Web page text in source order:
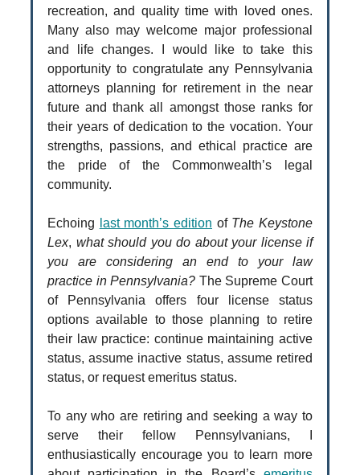
recreation, and quality time with loved ones.
Many also may welcome major professional
and life changes. I would like to take this
opportunity to congratulate any Pennsylvania
attorneys planning for retirement in the near
future and thank all amongst those ranks for
their years of dedication to the vocation. Your
strengths, passions, and ethical practice are
the pride of the Commonwealth’s legal
community.
Echoing last month’s edition of The Keystone
Lex, what should you do about your license if
you are considering an end to your law
practice in Pennsylvania? The Supreme Court
of Pennsylvania offers four license status
options available to those planning to retire
their law practice: continue maintaining active
status, assume inactive status, assume retired
status, or request emeritus status.
To any who are retiring and seeking a way to
serve their fellow Pennsylvanians, I
enthusiastically encourage you to learn more